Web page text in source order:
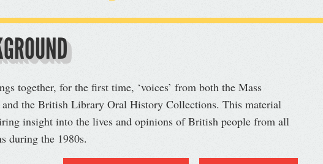
together, for the first time, ‘voices’ from both the Mass
the British Library Oral History Collections. This material
insight into the lives and opinions of British people from all
during the 1980s.